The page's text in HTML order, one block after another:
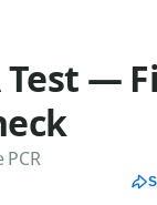
Test —